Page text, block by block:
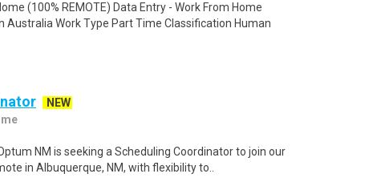
(100% REMOTE) Data Entry - Work From Home
Australia Work Type Part Time Classification Human
NEW
NM is seeking a Scheduling Coordinator to join our
in Albuquerque, NM, with flexibility to..